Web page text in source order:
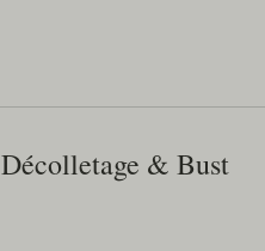
Décolletage & Bust